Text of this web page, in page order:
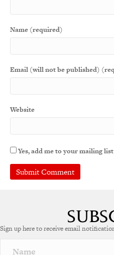
Name (required)
Email (will not be published)
Website
Yes, add me to your mailing list
r
a
Sign up here to receive email